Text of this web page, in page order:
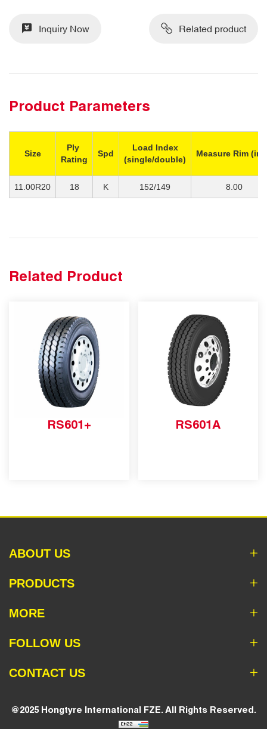
Inquiry Now Related product
Product Parameters
Size
Ply
Rating
Spd
Load Index
(single/double)
Measure Rim
11.00R20 18 K 152/149 8.00
Related Product
RS601+ RS601A
ABOUT US
PRODUCTS
MORE
FOLLOW US
CONTACT US
@2025 Hongtyre International FZE. All Rights Reserved.